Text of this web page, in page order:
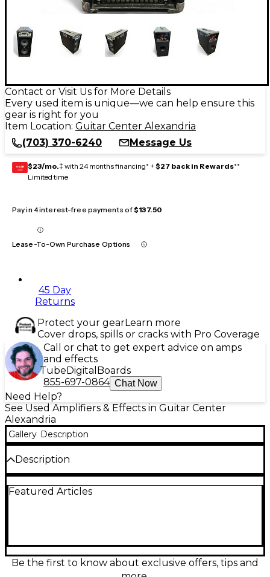
Contact or Visit Us for More Details
Every used item is unique—we can help ensure this
gear is right for you
Item Location: Guitar Center Alexandria
(703) 370-6240
Message Us
GEAR
CARD $23/mo.‡ with 24 months financing* + $27 back in Rewards**
Limited time
Pay in 4 interest-free payments of$137.50
Lease-To-Own Purchase Options
45 Day
Returns
Protect your gearLearn more
Cover drops, spills or cracks with Pro Coverage
Call or chat to get expert advice on amps
and effects
TubeDigital Boards
855-697-0864 Chat Now
Need Help?
See Used Amplifiers & Effects in Guitar Center
Alexandria
Gallery Description
Description
in great condition. This compact powerhouse
headphone output for silent play. With premium
build quality and clear, balanced sound, the
BRIEFCASE is perfect for bassists seeking
Featured Articles
Be the first to know about exclusive offers, tips and